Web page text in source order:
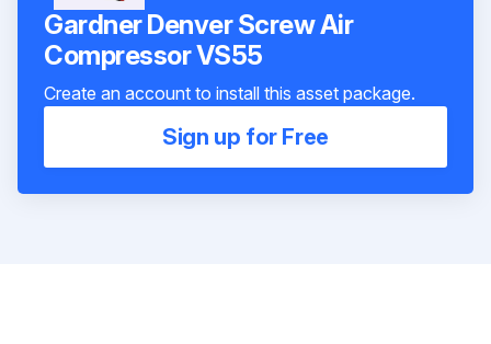
Gardner Denver Screw Air
Compressor VS55
Create an account to install this asset package.
Sign up for Free